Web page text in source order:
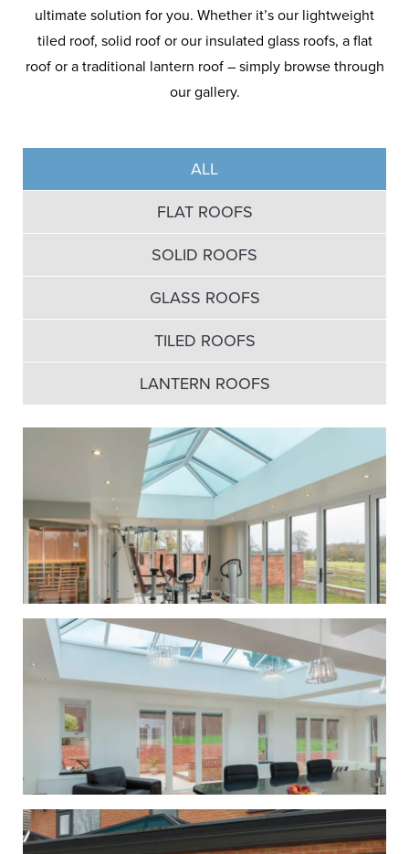
ultimate solution for you. Whether it’s our lightweight
tiled roof, solid roof or our insulated glass roofs, a flat
roof or a traditional lantern roof – simply browse through
our gallery.
ALL
FLAT ROOFS
SOLID ROOFS
GLASS ROOFS
TILED ROOFS
LANTERN ROOFS